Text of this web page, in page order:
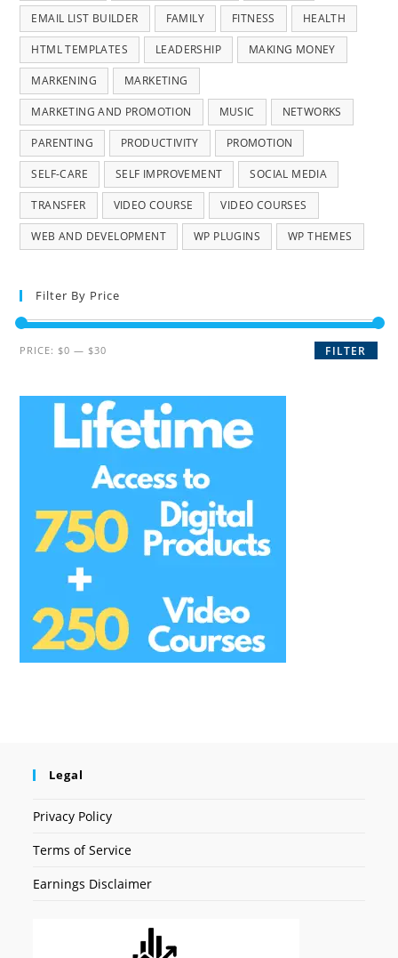
EMAIL LIST BUILDER FAMILY FITNESS HEALTH
HTML TEMPLATES LEADERSHIP MAKING MONEY
MARKENING MARKETING
MARKETING AND PROMOTION MUSIC NETWORKS
PARENTING PRODUCTIVITY PROMOTION
SELF-CARE SELF IMPROVEMENT SOCIAL MEDIA
TRANSFER VIDEO COURSE VIDEO COURSES
WEB AND DEVELOPMENT WP PLUGINS WP THEMES
Filter By Price
FILTER
PRICE:$0 —$30
Legal
Privacy Policy
Terms of Service
Earnings Disclaimer